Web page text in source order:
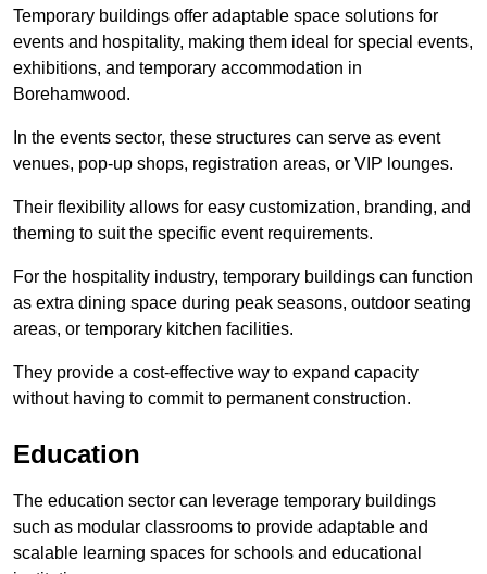
Temporary buildings offer adaptable space solutions for
events and hospitality, making them ideal for special events,
exhibitions, and temporary accommodation in
Borehamwood.
In the events sector, these structures can serve as event
venues, pop-up shops, registration areas, or VIP lounges.
Their flexibility allows for easy customization, branding, and
theming to suit the specific event requirements.
For the hospitality industry, temporary buildings can function
as extra dining space during peak seasons, outdoor seating
areas, or temporary kitchen facilities.
They provide a cost-effective way to expand capacity
without having to commit to permanent construction.
Education
The education sector can leverage temporary buildings
such as modular classrooms to provide adaptable and
scalable learning spaces for schools and educational